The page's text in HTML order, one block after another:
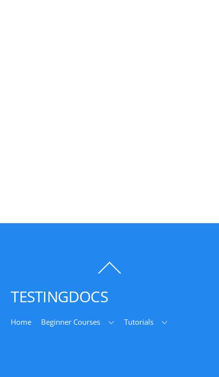
To
TESTINGDOCS
Home Beginner Courses Tutorials